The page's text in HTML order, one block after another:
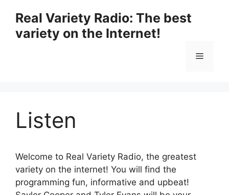
content
Real Variety Radio: The best
variety on the Internet!
Menu
Listen
Welcome to Real Variety Radio, the greatest
variety on the internet! You will find the
programming fun, informative and upbeat!